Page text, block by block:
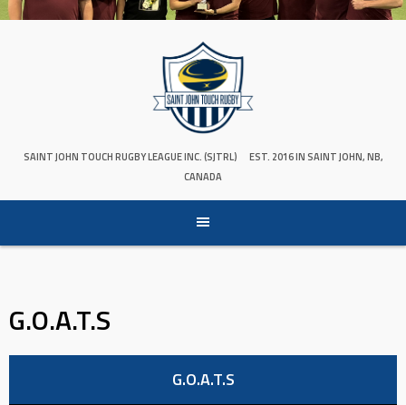
SAINT JOHN TOUCH RUGBY LEAGUE INC. (SJTRL)
EST. 2016 IN SAINT JOHN, NB,
CANADA
G.O.A.T.S
G.O.A.T.S